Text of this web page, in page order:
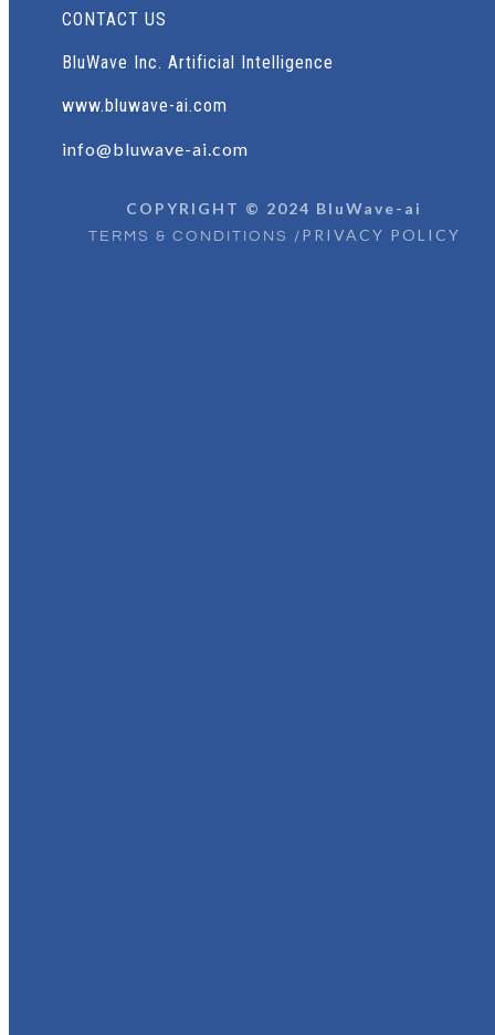
COPYRIGHT © 2024 BluWave-ai
TERMS & CONDITIONS / PRIVACY POLICY
CONTACT US
BluWave Inc. Artificial Intelligence
www.bluwave-ai.com
info@bluwave-ai.com